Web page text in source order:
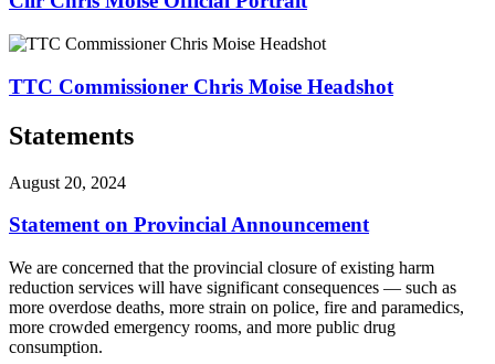
TTC Commissioner Chris Moise Headshot
Statements
August 20, 2024
Statement on Provincial Announcement
We are concerned that the provincial closure of existing harm
reduction services will have significant consequences — such as
more overdose deaths, more strain on police, fire and paramedics,
more crowded emergency rooms, and more public drug
consumption.